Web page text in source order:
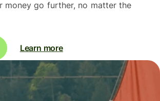
money go further, no matter the
Learn more